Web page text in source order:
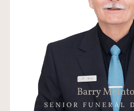
Barry
SENIOR FUNERAL